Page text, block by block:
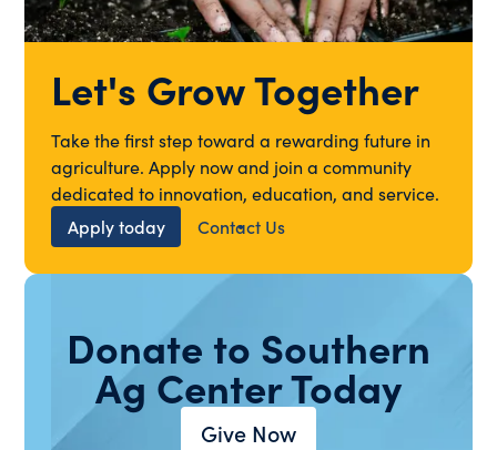
Let's Grow Together
Take the first step toward a rewarding future in
agriculture. Apply now and join a community
dedicated to innovation, education, and service.
Apply today
Contact Us
Donate to Southern
Ag Center Today
Give Now